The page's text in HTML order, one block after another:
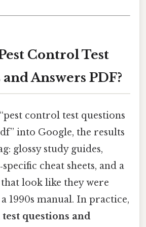
Control Test
Answers PDF?
control test questions
into Google, the results
glossy study guides,
cheat sheets, and a
look like they were
1990s manual. In practice,
questions and